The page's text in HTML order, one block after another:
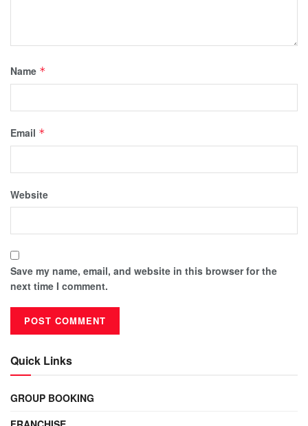
Name *
Email *
Website
Save my name, email, and website in this browser for the
next time I comment.
Quick Links
GROUP BOOKING